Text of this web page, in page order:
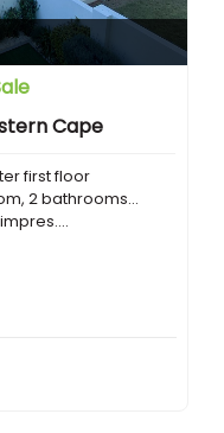
Cape
first floor
2 bathrooms...